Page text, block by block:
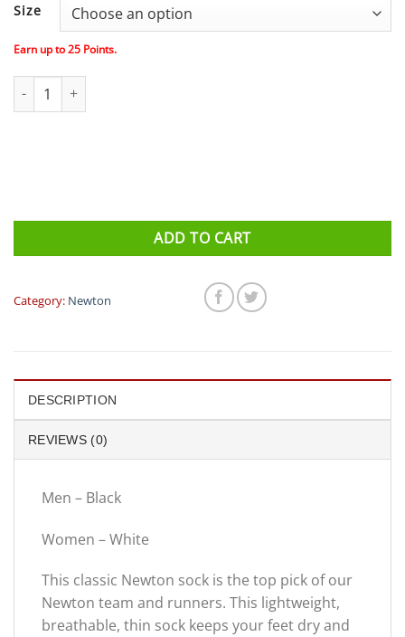
Size
Earn up to25 Points.
Newton Low Cut Socks Pink/Fluro quantity
ADD TO CART
Category: Newton
DESCRIPTION
REVIEWS (0)
Men – Black
Women – White
This classic Newton sock is the top pick of our
Newton team and runners. This lightweight,
breathable, thin sock keeps your feet dry and